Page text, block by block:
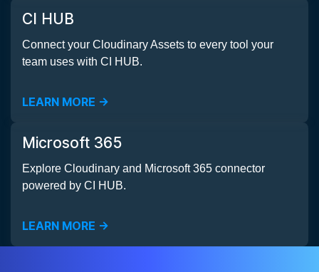
CI HUB
Connect your Cloudinary Assets to every tool your
team uses with CI HUB.
LEARN MORE ->
Microsoft 365
Explore Cloudinary and Microsoft 365 connector
powered by CI HUB.
LEARN MORE ->